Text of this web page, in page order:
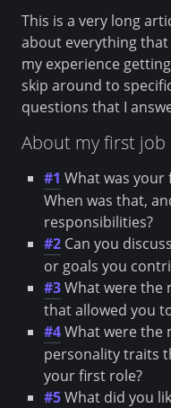
This is a very long
about everything
my experience
skip around to
questions that I
About my first job
#1 What was your
When was that,
responsibilities?
#2Can you
or goals you
#3What were the
that allowed you
#4What were the
personality traits
your first role?
#5What did you